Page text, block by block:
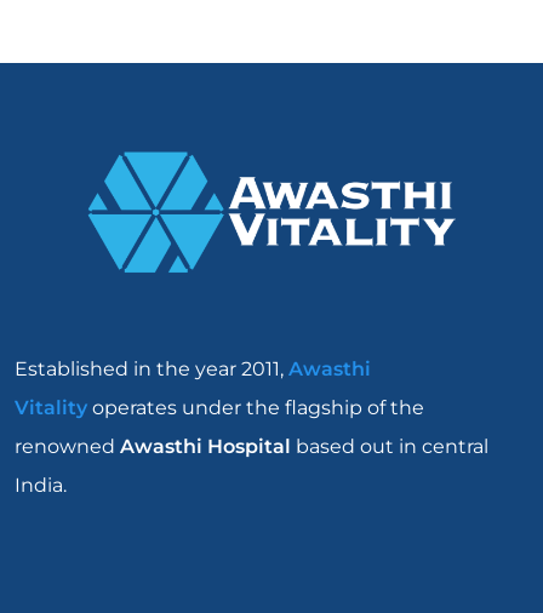
Established in the year 2011, Awasthi
Vitality operates under the flagship of the
renowned Awasthi Hospital based out in central
India.